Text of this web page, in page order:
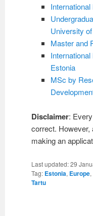
University
Master and
Estonia
MSc by
Disclaimer:
correct. However,
making an
Last updated:29
Tag: Estonia, Europe,
Tartu